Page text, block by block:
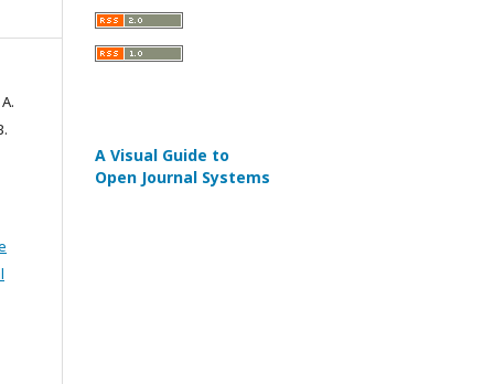
A Visual Guide to
Open Journal Systems